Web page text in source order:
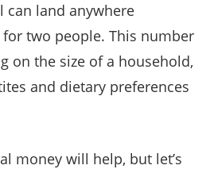
land anywhere
for two people. This number
on the size of a household,
and dietary preferences
money will help, but let’s